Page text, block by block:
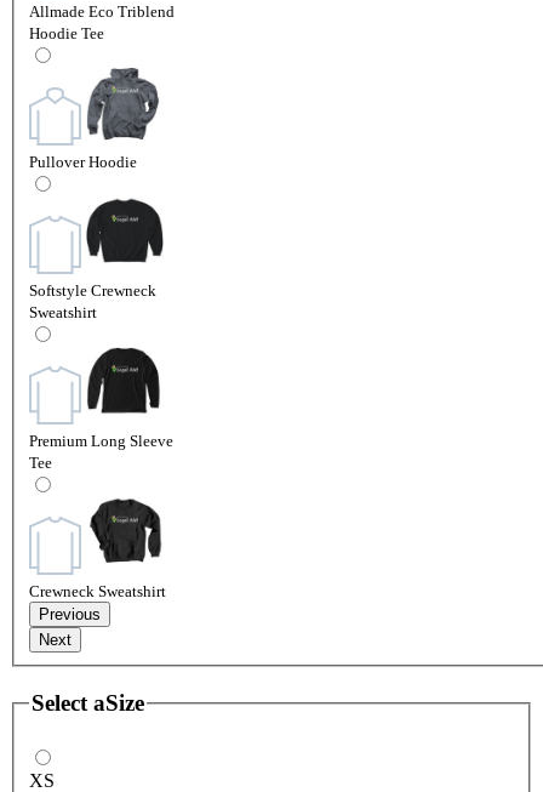
Allmade Eco Triblend
Hoodie Tee
Pullover Hoodie
Softstyle Crewneck
Sweatshirt
Premium Long Sleeve
Tee
Crewneck Sweatshirt
Previous
Next
Select aSize
XS